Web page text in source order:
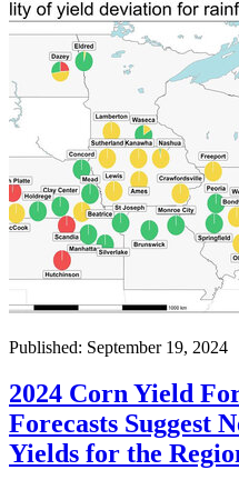
Published: September 19, 2024
2024 Corn Yield
Forecasts Suggest
Yields for the